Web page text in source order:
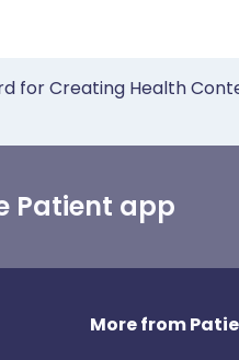
for Creating Health
Patient app
More from